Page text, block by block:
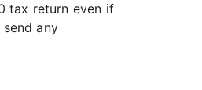
tax return even if
any